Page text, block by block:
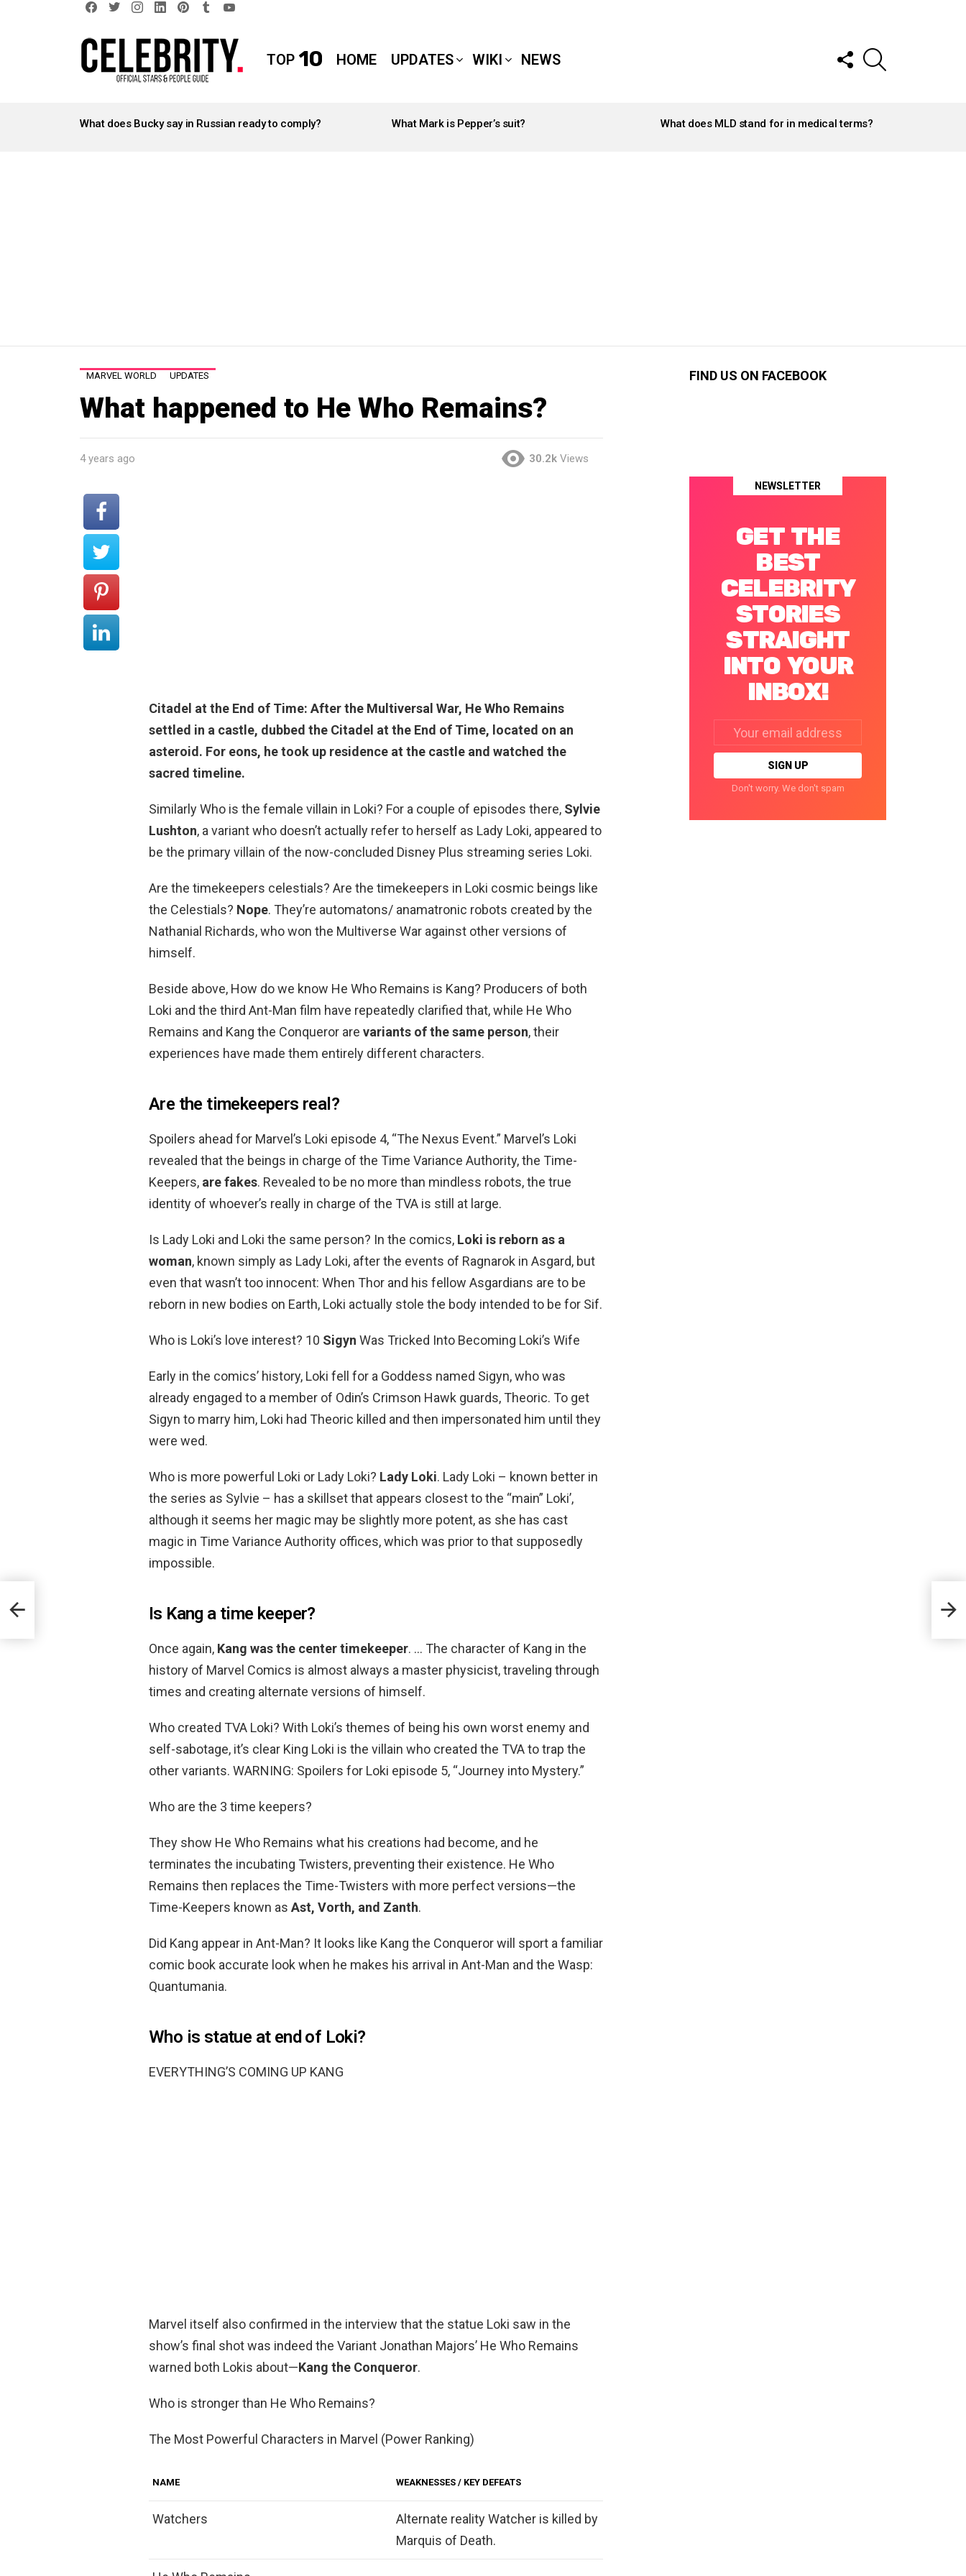
TOP 10 HOME UPDATES WIKI NEWS
FOLLOW
US
STORIES
What does Bucky say in Russian ready to comply? What Mark is Pepper’s suit? What does MLD stand for in medical terms?
MARVEL WORLD UPDATES
What happened to He Who Remains?
4 years ago 30.2k Views
Citadel at the End of Time: After the Multiversal War, He Who Remains
settled in a castle, dubbed the Citadel at the End of Time, located on an
asteroid. For eons, he took up residence at the castle and watched the
sacred timeline.
Similarly Who is the female villain in Loki? For a couple of episodes there, Sylvie
Lushton, a variant who doesn’t actually refer to herself as Lady Loki, appeared to
be the primary villain of the now-concluded Disney Plus streaming series Loki.
Are the timekeepers celestials? Are the timekeepers in Loki cosmic beings like
the Celestials? Nope. They’re automatons/ anamatronic robots created by the
Nathanial Richards, who won the Multiverse War against other versions of
himself.
Beside above, How do we know He Who Remains is Kang? Producers of both
Loki and the third Ant-Man film have repeatedly clarified that, while He Who
Remains and Kang the Conqueror are variants of the same person, their
experiences have made them entirely different characters.
Are the timekeepers real?
Spoilers ahead for Marvel’s Loki episode 4, “The Nexus Event.” Marvel’s Loki
revealed that the beings in charge of the Time Variance Authority, the Time-
Keepers, are fakes. Revealed to be no more than mindless robots, the true
identity of whoever’s really in charge of the TVA is still at large.
Is Lady Loki and Loki the same person? In the comics, Loki is reborn as a
woman, known simply as Lady Loki, after the events of Ragnarok in Asgard, but
even that wasn’t too innocent: When Thor and his fellow Asgardians are to be
reborn in new bodies on Earth, Loki actually stole the body intended to be for Sif.
Who is Loki’s love interest? 10 Sigyn Was Tricked Into Becoming Loki’s Wife
Early in the comics’ history, Loki fell for a Goddess named Sigyn, who was
already engaged to a member of Odin’s Crimson Hawk guards, Theoric. To get
Sigyn to marry him, Loki had Theoric killed and then impersonated him until they
were wed.
Who is more powerful Loki or Lady Loki? Lady Loki. Lady Loki – known better in
the series as Sylvie – has a skillset that appears closest to the “main” Loki’,
although it seems her magic may be slightly more potent, as she has cast
magic in Time Variance Authority offices, which was prior to that supposedly
impossible.
Is Kang a time keeper?
Once again, Kang was the center timekeeper. … The character of Kang in the
history of Marvel Comics is almost always a master physicist, traveling through
times and creating alternate versions of himself.
Who created TVA Loki? With Loki’s themes of being his own worst enemy and
self-sabotage, it’s clear King Loki is the villain who created the TVA to trap the
other variants. WARNING: Spoilers for Loki episode 5, “Journey into Mystery.”
Who are the 3 time keepers?
They show He Who Remains what his creations had become, and he
terminates the incubating Twisters, preventing their existence. He Who
Remains then replaces the Time-Twisters with more perfect versions—the
Time-Keepers known as Ast, Vorth, and Zanth.
Did Kang appear in Ant-Man? It looks like Kang the Conqueror will sport a familiar
comic book accurate look when he makes his arrival in Ant-Man and the Wasp:
Quantumania.
Who is statue at end of Loki?
EVERYTHING’S COMING UP KANG
Marvel itself also confirmed in the interview that the statue Loki saw in the
show’s final shot was indeed the Variant Jonathan Majors’ He Who Remains
warned both Lokis about—Kang the Conqueror.
Who is stronger than He Who Remains?
The Most Powerful Characters in Marvel (Power Ranking)
NAME WEAKNESSES / KEY DEFEATS
Watchers
Alternate reality Watcher is killed by
Marquis of Death.
FIND US ON FACEBOOK
NEWSLETTER
GET THE
BEST
CELEBRITY
STORIES
STRAIGHT
INTO YOUR
INBOX!
address:
Don't worry. We don't spam